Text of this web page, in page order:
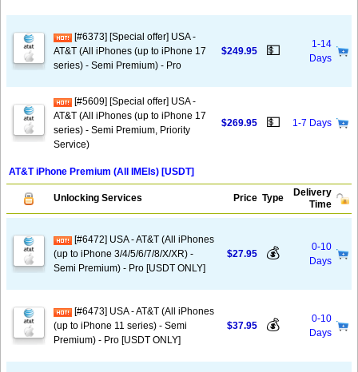
[#6373] [Special offer] USA -
AT&T (All iPhones (up to iPhone 17
series) - Semi Premium) - Pro
$249.95 💵
1-14
Days
[#5609] [Special offer] USA -
AT&T (All iPhones (up to iPhone 17
series) - Semi Premium, Priority
Service)
$269.95 💵 1-7 Days
AT&T iPhone Premium (All IMEIs) [USDT]
Unlocking Services Price Type
Delivery
Time
[#6472] USA - AT&T (All iPhones
(up to iPhone 3/4/5/6/7/8/X/XR) -
Semi Premium) - Pro [USDT ONLY]
$27.95 💰
0-10
Days
[#6473] USA - AT&T (All iPhones
(up to iPhone 11 series) - Semi
Premium) - Pro [USDT ONLY]
$37.95 💰
0-10
Days